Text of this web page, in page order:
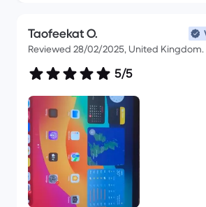
Taofeekat O.
Reviewed 28/02/2025, United Kingdom.
5/5